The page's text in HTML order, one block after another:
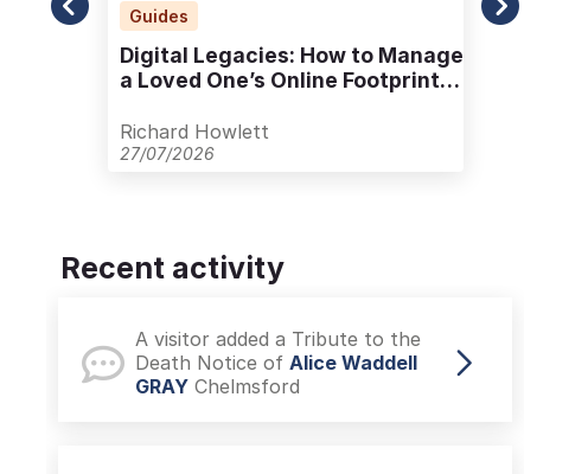
Guides
Digital Legacies: How to Manage
a Loved One’s Online Footprint
Richard Howlett
27/07/2026
Recent activity
A visitor added a Tribute to the
Death Notice of JUNE USHER
North Shields